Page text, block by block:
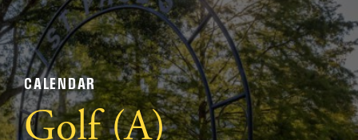
CALENDAR
Golf (A)